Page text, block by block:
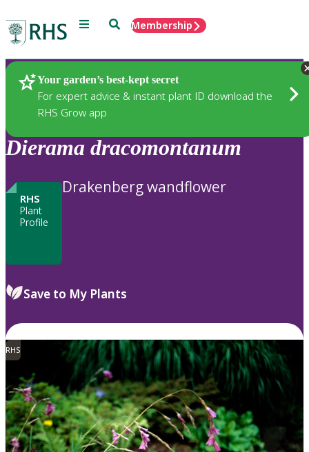
Menu SearchMembership
Your garden’s best-kept secret
For expert advice & instant plant ID download the
RHS Grow app
Plants
Dierama dracomontanum
RHS
Plant
Profile
Drakenberg wandflower
Save to My Plants
RHS